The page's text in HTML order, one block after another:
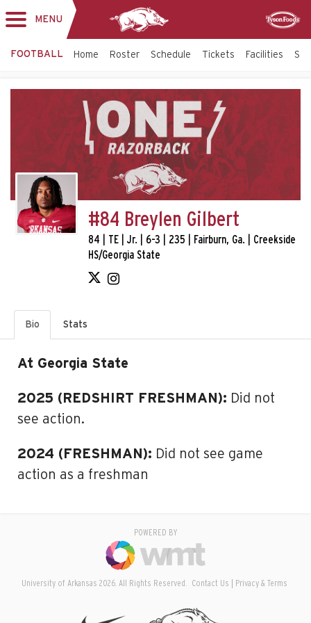
MENU
FOOTBALL Home Roster Schedule Tickets Facilities
#84 Breylen Gilbert
84 | TE | Jr. | 6-3 | 235 | Fairburn, Ga. | Creekside
HS/Georgia State
Bio Stats
At Georgia State
2025 (REDSHIRT FRESHMAN): Did not
see action.
2024 (FRESHMAN): Did not see game
action as a freshman
POWERED BY
University of Arkansas 2026. All Rights Reserved. Contact Us Privacy & Terms